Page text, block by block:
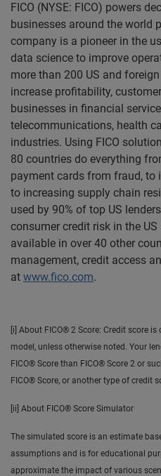
FICO (NYSE: FICO) powers
businesses around the world
company is a pioneer in the
data science to improve
more than 200 US and
increase profitability,
businesses in financial
telecommunications, health
industries. Using FICO
80 countries do everything
payment cards from fraud,
to increasing supply chain
used by 90% of top US
consumer credit risk in the
available in over 40 other
management, credit access
at www.fico.com.
[i] About FICO® 2 Score: Credit score
model, unless otherwise noted. Your
FICO® Score than FICO® Score 2 or
FICO® Score, or another type of credit
[ii] About FICO® Score Simulator
The simulated score is an estimate
assumptions and is for educational
approximate the impact of various